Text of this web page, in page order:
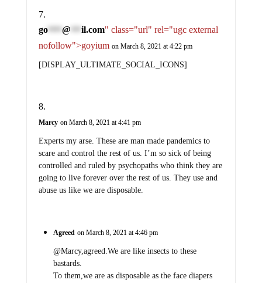
go**** @ il.com" class="url" rel="ugc external
nofollow">goyium on March 8, 2021 at 4:22 pm
[DISPLAY_ULTIMATE_SOCIAL_ICONS]
Marcy on March 8, 2021 at 4:41 pm
Experts my arse. These are man made pandemics to
scare and control the rest of us. I’m so sick of being
controlled and ruled by psychopaths who think they are
going to live forever over the rest of us. They use and
abuse us like we are disposable.
Agreed on March 8, 2021 at 4:46 pm
@Marcy,agreed.We are like insects to these
bastards.
To them,we are as disposable as the face diapers